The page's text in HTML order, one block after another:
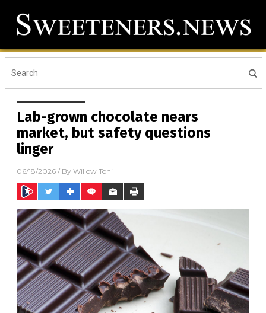
Lab-grown chocolate nears
market, but safety questions
linger
06/18/2026 / By Willow Tohi